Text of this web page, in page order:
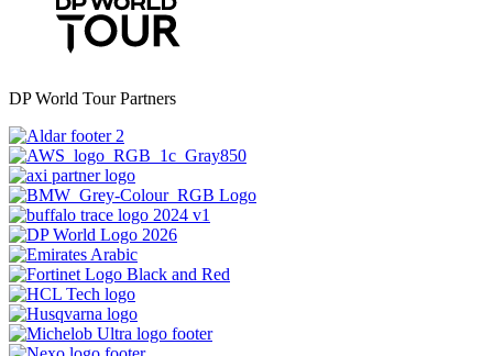
DP World Tour Partners